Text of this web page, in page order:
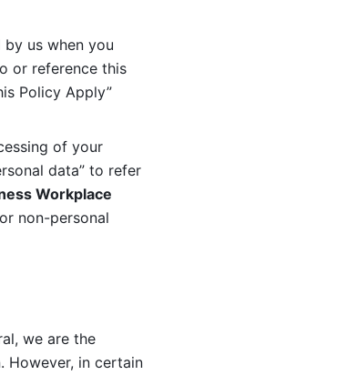
us when you
or reference this
Policy Apply”
of your
data” to refer
Workplace
non-personal
we are the
However, in certain